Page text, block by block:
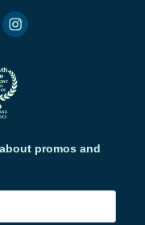
Instagramm
promos and